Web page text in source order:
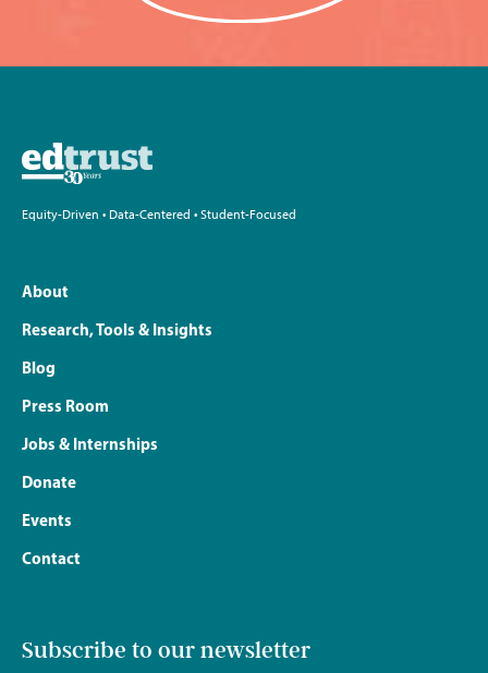
Equity-Driven • Data-Centered • Student-Focused
About
Research, Tools & Insights
Blog
Press Room
Jobs & Internships
Donate
Events
Contact
Subscribe to our newsletter